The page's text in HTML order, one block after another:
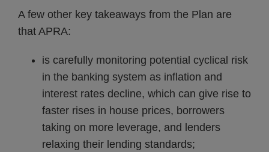
A few other key takeaways from the Plan are
that APRA:
is carefully monitoring potential cyclical risk
in the banking system as inflation and
interest rates decline, which can give rise to
faster rises in house prices, borrowers
taking on more leverage, and lenders
relaxing their lending standards;